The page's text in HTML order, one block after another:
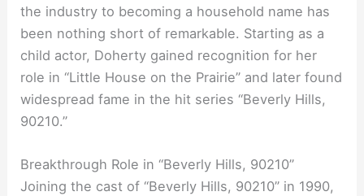
the industry to becoming a household name has
been nothing short of remarkable. Starting as a
child actor, Doherty gained recognition for her
role in “Little House on the Prairie” and later found
widespread fame in the hit series “Beverly Hills,
90210.”
Breakthrough Role in “Beverly Hills, 90210”
Joining the cast of “Beverly Hills, 90210” in 1990,